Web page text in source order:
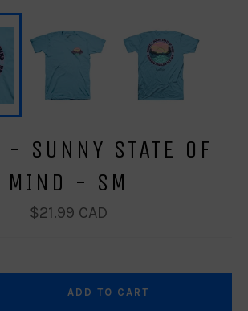
- SUNNY STATE OF
MIND - SM
Regular
price
$21.99 CAD
ADD TO CART